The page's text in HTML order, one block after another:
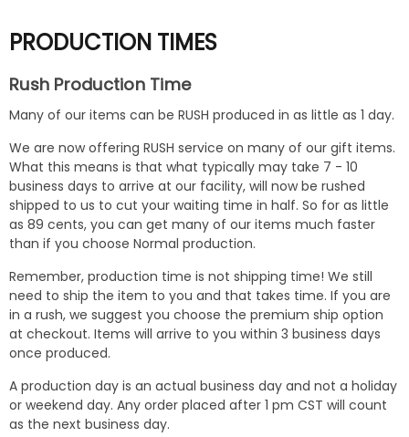
PRODUCTION TIMES
Rush Production Time
Many of our items can be RUSH produced in as little as 1 day.
We are now offering RUSH service on many of our gift items.
What this means is that what typically may take 7 - 10
business days to arrive at our facility, will now be rushed
shipped to us to cut your waiting time in half. So for as little
as 89 cents, you can get many of our items much faster
than if you choose Normal production.
Remember, production time is not shipping time! We still
need to ship the item to you and that takes time. If you are
in a rush, we suggest you choose the premium ship option
at checkout. Items will arrive to you within 3 business days
once produced.
A production day is an actual business day and not a holiday
or weekend day. Any order placed after 1 pm CST will count
as the next business day.